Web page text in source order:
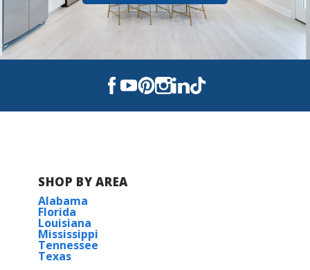
SHOP BY AREA
Alabama
Florida
Louisiana
Mississippi
Tennessee
Texas